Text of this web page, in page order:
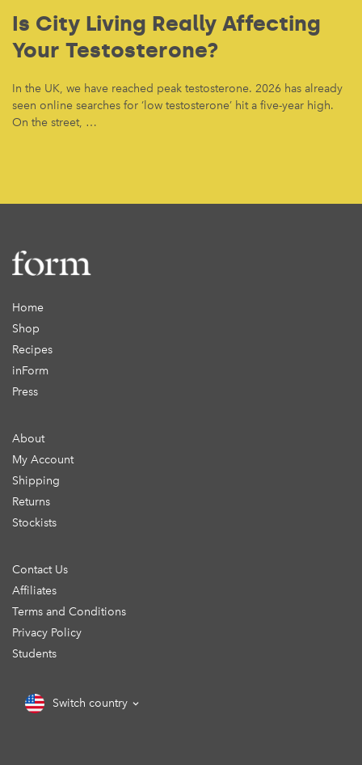
Is City Living Really Affecting
Your Testosterone?
In the UK, we have reached peak testosterone. 2026 has already
seen online searches for ‘low testosterone’ hit a five-year high.
On the street, …
Home
Shop
Recipes
inForm
Press
About
My Account
Shipping
Returns
Stockists
Contact Us
Affiliates
Terms and Conditions
Privacy Policy
Students
Switch country